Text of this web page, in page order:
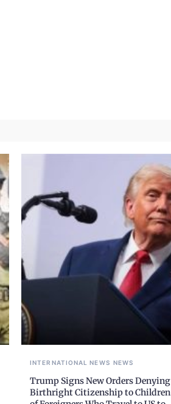
INTERNATIONAL NEWS NEWS
Trump Signs New Orders Denying
Birthright Citizenship to Children